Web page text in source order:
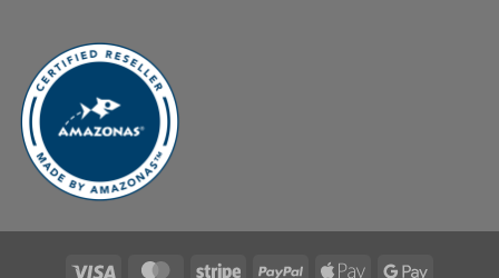
Visa MasterCardStripe PayPal Apple Google